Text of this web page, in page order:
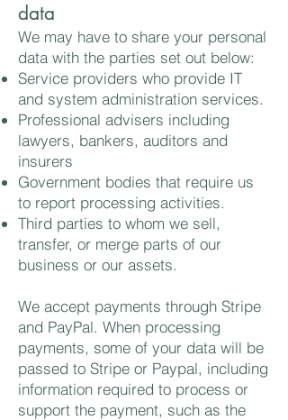
data
We may have to share your personal
data with the parties set out below:
Service providers who provide IT
and system administration services.
Professional advisers including
lawyers, bankers, auditors and
insurers
Government bodies that require us
to report processing activities.
Third parties to whom we sell,
transfer, or merge parts of our
business or our assets.
We accept payments through Stripe
and PayPal. When processing
payments, some of your data will be
passed to Stripe or Paypal, including
information required to process or
support the payment, such as the